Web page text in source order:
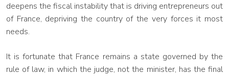
deepens the fiscal instability that is driving entrepreneurs out
of France, depriving the country of the very forces it most
needs.
It is fortunate that France remains a state governed by the
rule of law, in which the judge, not the minister, has the final